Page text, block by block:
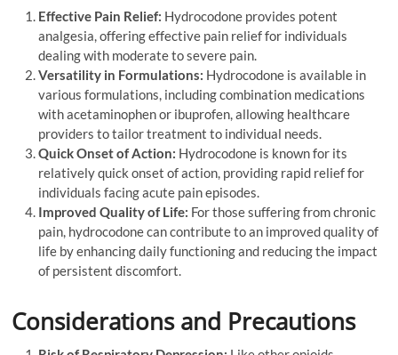
Effective Pain Relief: Hydrocodone provides potent
analgesia, offering effective pain relief for individuals
dealing with moderate to severe pain.
Versatility in Formulations: Hydrocodone is available in
various formulations, including combination medications
with acetaminophen or ibuprofen, allowing healthcare
providers to tailor treatment to individual needs.
Quick Onset of Action: Hydrocodone is known for its
relatively quick onset of action, providing rapid relief for
individuals facing acute pain episodes.
Improved Quality of Life: For those suffering from chronic
pain, hydrocodone can contribute to an improved quality of
life by enhancing daily functioning and reducing the impact
of persistent discomfort.
Considerations and Precautions